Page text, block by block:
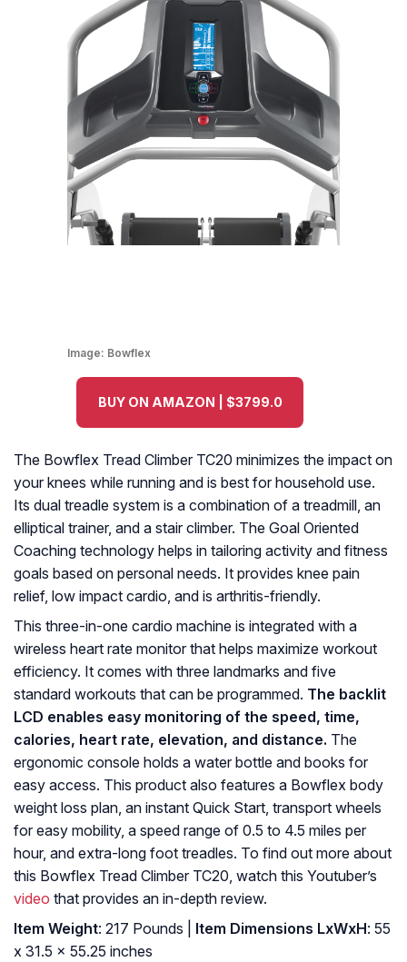
Image: Bowflex
BUY ON AMAZON | $3799.0
The Bowflex Tread Climber TC20 minimizes the impact on
your knees while running and is best for household use.
Its dual treadle system is a combination of a treadmill, an
elliptical trainer, and a stair climber. The Goal Oriented
Coaching technology helps in tailoring activity and fitness
goals based on personal needs. It provides knee pain
relief, low impact cardio, and is arthritis-friendly.
This three-in-one cardio machine is integrated with a
wireless heart rate monitor that helps maximize workout
efficiency. It comes with three landmarks and five
standard workouts that can be programmed. The backlit
LCD enables easy monitoring of the speed, time,
calories, heart rate, elevation, and distance. The
ergonomic console holds a water bottle and books for
easy access. This product also features a Bowflex body
weight loss plan, an instant Quick Start, transport wheels
for easy mobility, a speed range of 0.5 to 4.5 miles per
hour, and extra-long foot treadles. To find out more about
this Bowflex Tread Climber TC20, watch this Youtuber’s
video that provides an in-depth review.
Item Weight: ‎217 Pounds | Item Dimensions LxWxH: ‎55
x 31.5 x 55.25 inches